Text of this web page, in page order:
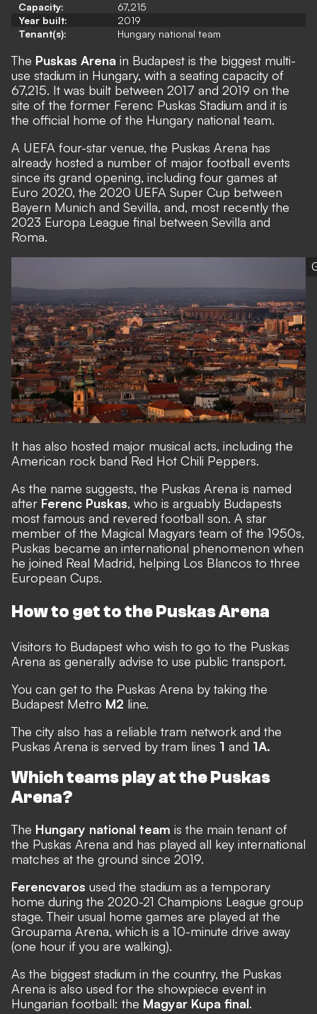
Capacity:
67,215
Year built:
2019
Tenant(s):
Hungary national team
The Puskas Arena in Budapest is the biggest multi-
use stadium in Hungary, with a seating capacity of
67,215. It was built between 2017 and 2019 on the
site of the former Ferenc Puskas Stadium and it is
the official home of the Hungary national team.
A UEFA four-star venue, the Puskas Arena has
already hosted a number of major football events
since its grand opening, including four games at
Euro 2020, the 2020 UEFA Super Cup between
Bayern Munich and Sevilla, and, most recently the
2023 Europa League final between Sevilla and
Roma.
It has also hosted major musical acts, including the
American rock band Red Hot Chili Peppers.
As the name suggests, the Puskas Arena is named
after Ferenc Puskas, who is arguably Budapests
most famous and revered football son. A star
member of the Magical Magyars team of the 1950s,
Puskas became an international phenomenon when
he joined Real Madrid, helping Los Blancos to three
European Cups.
How to get to the Puskas Arena
Visitors to Budapest who wish to go to the Puskas
Arena as generally advise to use public transport.
You can get to the Puskas Arena by taking the
Budapest Metro M2 line.
The city also has a reliable tram network and the
Puskas Arena is served by tram lines 1 and 1A.
Which teams play at the Puskas
Arena?
The Hungary national team is the main tenant of
the Puskas Arena and has played all key international
matches at the ground since 2019.
Ferencvaros used the stadium as a temporary
home during the 2020-21 Champions League group
stage. Their usual home games are played at the
Groupama Arena, which is a 10-minute drive away
(one hour if you are walking).
As the biggest stadium in the country, the Puskas
Arena is also used for the showpiece event in
Hungarian football: the Magyar Kupa final.